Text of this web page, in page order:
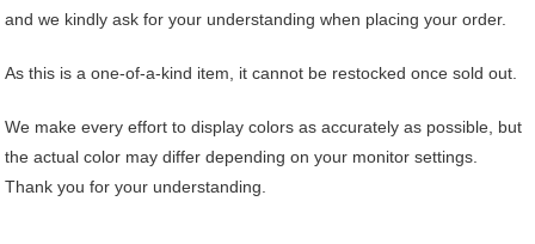
and we kindly ask for your understanding when placing your order.
As this is a one-of-a-kind item, it cannot be restocked once sold out.
We make every effort to display colors as accurately as possible, but
the actual color may differ depending on your monitor settings.
Thank you for your understanding.